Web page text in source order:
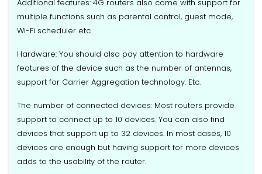
Additional features: 4G routers also come with support for
multiple functions such as parental control, guest mode,
Wi-Fi scheduler etc.
Hardware: You should also pay attention to hardware
features of the device such as the number of antennas,
support for Carrier Aggregation technology. Etc.
The number of connected devices: Most routers provide
support to connect up to 10 devices. You can also find
devices that support up to 32 devices. In most cases, 10
devices are enough but having support for more devices
adds to the usability of the router.